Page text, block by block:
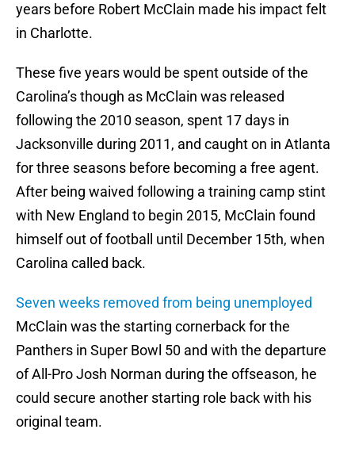
years before Robert McClain made his impact felt
in Charlotte.
These five years would be spent outside of the
Carolina’s though as McClain was released
following the 2010 season, spent 17 days in
Jacksonville during 2011, and caught on in Atlanta
for three seasons before becoming a free agent.
After being waived following a training camp stint
with New England to begin 2015, McClain found
himself out of football until December 15th, when
Carolina called back.
Seven weeks removed from being unemployed
McClain was the starting cornerback for the
Panthers in Super Bowl 50 and with the departure
of All-Pro Josh Norman during the offseason, he
could secure another starting role back with his
original team.